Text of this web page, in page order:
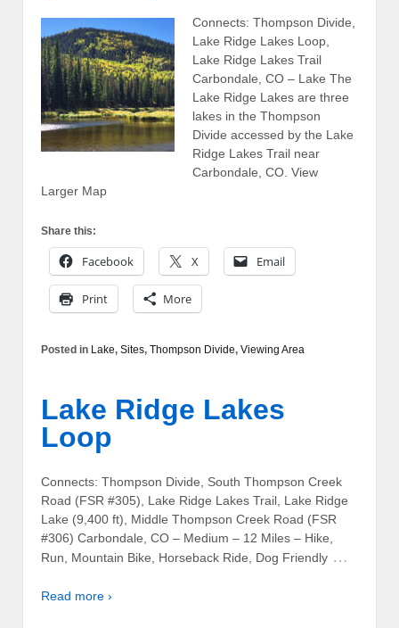
Connects: Thompson Divide,
Lake Ridge Lakes Loop,
Lake Ridge Lakes Trail
Carbondale, CO – Lake The
Lake Ridge Lakes are three
lakes in the Thompson
Divide accessed by the Lake
Ridge Lakes Trail near
Carbondale, CO. View
Larger Map
Share this:
Facebook X Email
Print More
Posted in Lake, Sites, Thompson Divide, Viewing Area
Lake Ridge Lakes
Loop
Connects: Thompson Divide, South Thompson Creek
Road (FSR #305), Lake Ridge Lakes Trail, Lake Ridge
Lake (9,400 ft), Middle Thompson Creek Road (FSR
#306) Carbondale, CO – Medium – 12 Miles – Hike,
Run, Mountain Bike, Horseback Ride, Dog Friendly …
Read more ›